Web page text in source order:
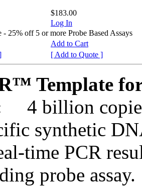
$183.00
Log In
25% off 5 or more Probe Based Assays
Add to Cart
[ Add to Quote ]
Template
4 billion
synthetic
time PCR
probe assay.